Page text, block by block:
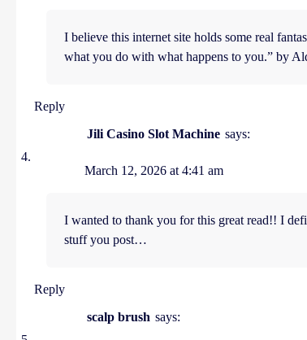
I believe this internet site holds some real
what you do with what happens to you.” by
Reply
Jili Casino Slot Machine says:
March 12, 2026 at 4:41 am
I wanted to thank you for this great read!! I
stuff you post…
Reply
scalp brush says: